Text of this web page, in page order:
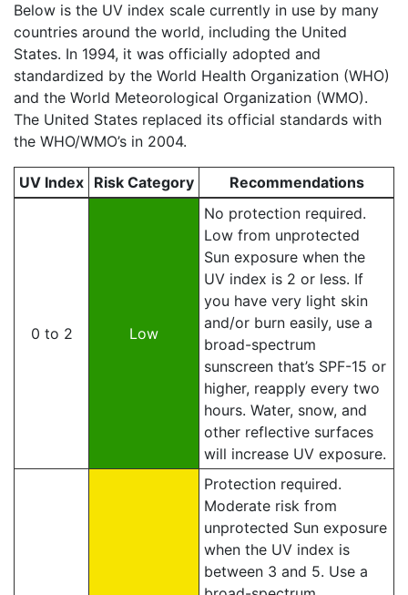
Below is the UV index scale currently in use by many
countries around the world, including the United
States. In 1994, it was officially adopted and
standardized by the World Health Organization (WHO)
and the World Meteorological Organization (WMO).
The United States replaced its official standards with
the WHO/WMO’s in 2004.
UV Index Risk Category Recommendations
0 to 2 Low
No protection required.
Low from unprotected
Sun exposure when the
UV index is 2 or less. If
you have very light skin
and/or burn easily, use a
broad-spectrum
sunscreen that’s SPF-15 or
higher, reapply every two
hours. Water, snow, and
other reflective surfaces
will increase UV exposure.
Protection required.
Moderate risk from
unprotected Sun exposure
when the UV index is
between 3 and 5. Use a